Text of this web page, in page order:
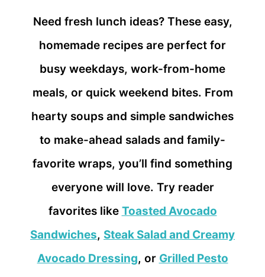
Need fresh lunch ideas? These easy,
homemade recipes are perfect for
busy weekdays, work-from-home
meals, or quick weekend bites. From
hearty soups and simple sandwiches
to make-ahead salads and family-
favorite wraps, you’ll find something
everyone will love. Try reader
favorites like Toasted Avocado
Sandwiches, Steak Salad and Creamy
Avocado Dressing, or Grilled Pesto